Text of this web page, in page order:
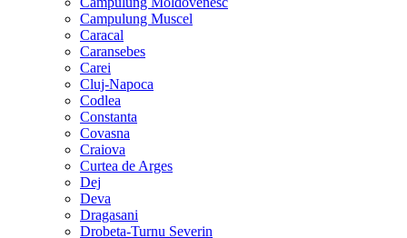
Campulung Muscel
Caracal
Caransebes
Carei
Cluj-Napoca
Codlea
Constanta
Covasna
Craiova
Curtea de Arges
Dej
Deva
Dragasani
Drobeta-Turnu Severin